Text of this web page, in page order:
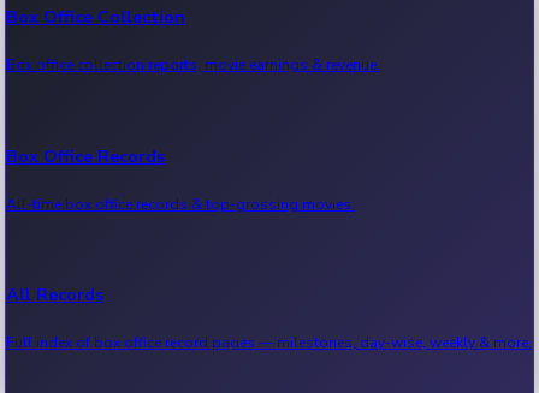
Kollywood News
Tollywood News
Sandalwood News
Box Office Collection
Box office collection reports, movie earnings & revenue.
Box Office Records
All-time box office records & top-grossing movies.
All Records
Full index of box office record pages — milestones, day-wise, weekly & more.